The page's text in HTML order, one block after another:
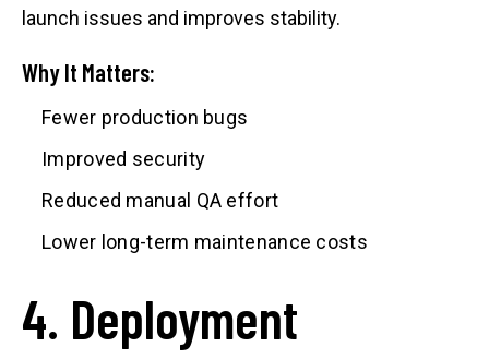
launch issues and improves stability.
Why It Matters:
Fewer production bugs
Improved security
Reduced manual QA effort
Lower long-term maintenance costs
4. Deployment